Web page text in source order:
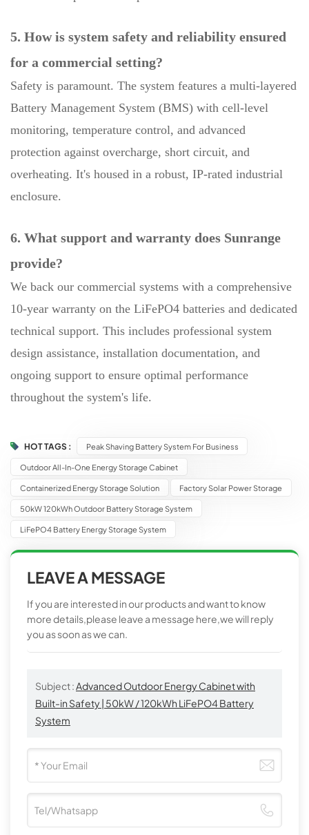
5. How is system safety and reliability ensured
for a commercial setting?
Safety is paramount. The system features a multi-layered
Battery Management System (BMS) with cell-level
monitoring, temperature control, and advanced
protection against overcharge, short circuit, and
overheating. It's housed in a robust, IP-rated industrial
enclosure.
6. What support and warranty does Sunrange
provide?
We back our commercial systems with a comprehensive
10-year warranty on the LiFePO4 batteries and dedicated
technical support. This includes professional system
design assistance, installation documentation, and
ongoing support to ensure optimal performance
throughout the system's life.
HOT TAGS : Peak Shaving Battery System For Business
Outdoor All-In-One Energy Storage Cabinet
Containerized Energy Storage Solution Factory Solar Power Storage
50kW 120kWh Outdoor Battery Storage System
LiFePO4 Battery Energy Storage System
LEAVE A MESSAGE
If you are interested in our products and want to know
more details,please leave a message here,we will reply
you as soon as we can.
Subject :Advanced Outdoor Energy Cabinet with
Built-in Safety | 50kW / 120kWh LiFePO4 Battery
System